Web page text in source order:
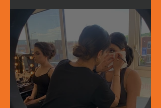
Asian bridal hair and
makeup courses
London